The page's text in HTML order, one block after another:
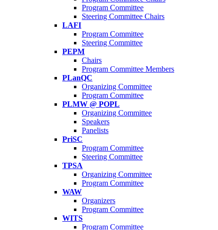
Program Committee
Steering Committee Chairs
LAFI
Program Committee
Steering Committee
PEPM
Chairs
Program Committee Members
PLanQC
Organizing Committee
Program Committee
PLMW @ POPL
Organizing Committee
Speakers
Panelists
PriSC
Program Committee
Steering Committee
TPSA
Organizing Committee
Program Committee
WAW
Organizers
Program Committee
WITS
Program Committee